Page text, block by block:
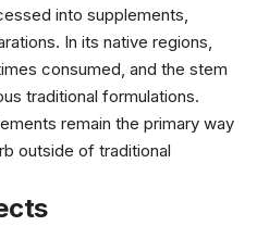
into supplements,
In its native regions,
consumed, and the stem
traditional formulations.
remain the primary way
outside of traditional